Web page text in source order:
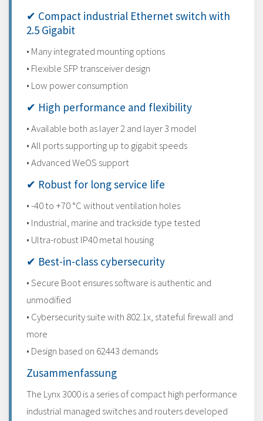
✔ Compact industrial Ethernet switch with
2.5 Gigabit
• Many integrated mounting options
• Flexible SFP transceiver design
• Low power consumption
✔ High performance and flexibility
• Available both as layer 2 and layer 3 model
• All ports supporting up to gigabit speeds
• Advanced WeOS support
✔ Robust for long service life
• -40 to +70 °C without ventilation holes
• Industrial, marine and trackside type tested
• Ultra-robust IP40 metal housing
✔ Best-in-class cybersecurity
• Secure Boot ensures software is authentic and
unmodified
• Cybersecurity suite with 802.1x, stateful firewall and
more
• Design based on 62443 demands
Zusammenfassung
The Lynx 3000 is a series of compact high performance
industrial managed switches and routers developed